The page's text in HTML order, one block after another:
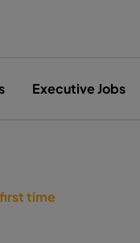
Executive Jobs
time